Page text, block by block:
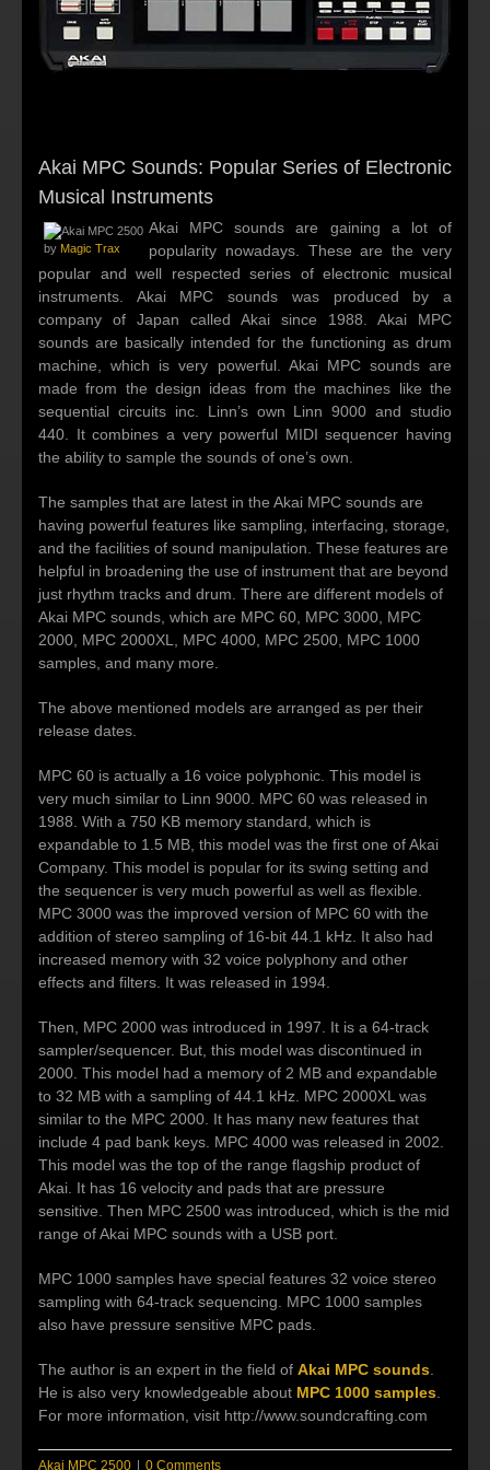
Akai MPC Sounds: Popular Series of Electronic
Musical Instruments
by Magic Trax
Akai MPC sounds are gaining a lot of
popularity nowadays. These are the very
popular and well respected series of electronic musical
instruments. Akai MPC sounds was produced by a
company of Japan called Akai since 1988. Akai MPC
sounds are basically intended for the functioning as drum
machine, which is very powerful. Akai MPC sounds are
made from the design ideas from the machines like the
sequential circuits inc. Linn’s own Linn 9000 and studio
440. It combines a very powerful MIDI sequencer having
the ability to sample the sounds of one’s own.
The samples that are latest in the Akai MPC sounds are
having powerful features like sampling, interfacing, storage,
and the facilities of sound manipulation. These features are
helpful in broadening the use of instrument that are beyond
just rhythm tracks and drum. There are different models of
Akai MPC sounds, which are MPC 60, MPC 3000, MPC
2000, MPC 2000XL, MPC 4000, MPC 2500, MPC 1000
samples, and many more.
The above mentioned models are arranged as per their
release dates.
MPC 60 is actually a 16 voice polyphonic. This model is
very much similar to Linn 9000. MPC 60 was released in
1988. With a 750 KB memory standard, which is
expandable to 1.5 MB, this model was the first one of Akai
Company. This model is popular for its swing setting and
the sequencer is very much powerful as well as flexible.
MPC 3000 was the improved version of MPC 60 with the
addition of stereo sampling of 16-bit 44.1 kHz. It also had
increased memory with 32 voice polyphony and other
effects and filters. It was released in 1994.
Then, MPC 2000 was introduced in 1997. It is a 64-track
sampler/sequencer. But, this model was discontinued in
2000. This model had a memory of 2 MB and expandable
to 32 MB with a sampling of 44.1 kHz. MPC 2000XL was
similar to the MPC 2000. It has many new features that
include 4 pad bank keys. MPC 4000 was released in 2002.
This model was the top of the range flagship product of
Akai. It has 16 velocity and pads that are pressure
sensitive. Then MPC 2500 was introduced, which is the mid
range of Akai MPC sounds with a USB port.
MPC 1000 samples have special features 32 voice stereo
sampling with 64-track sequencing. MPC 1000 samples
also have pressure sensitive MPC pads.
The author is an expert in the field of Akai MPC sounds
He is also very knowledgeable about MPC 1000 samples
For more information, visit http://www.soundcrafting.com
Akai MPC 2500 | 0 Comments